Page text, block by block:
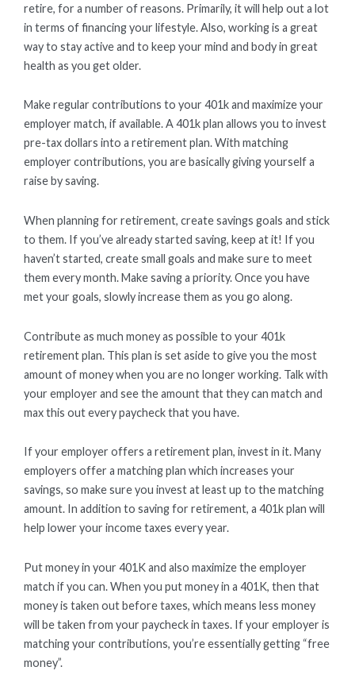
retire, for a number of reasons. Primarily, it will help out a lot
in terms of financing your lifestyle. Also, working is a great
way to stay active and to keep your mind and body in great
health as you get older.
Make regular contributions to your 401k and maximize your
employer match, if available. A 401k plan allows you to invest
pre-tax dollars into a retirement plan. With matching
employer contributions, you are basically giving yourself a
raise by saving.
When planning for retirement, create savings goals and stick
to them. If you’ve already started saving, keep at it! If you
haven’t started, create small goals and make sure to meet
them every month. Make saving a priority. Once you have
met your goals, slowly increase them as you go along.
Contribute as much money as possible to your 401k
retirement plan. This plan is set aside to give you the most
amount of money when you are no longer working. Talk with
your employer and see the amount that they can match and
max this out every paycheck that you have.
If your employer offers a retirement plan, invest in it. Many
employers offer a matching plan which increases your
savings, so make sure you invest at least up to the matching
amount. In addition to saving for retirement, a 401k plan will
help lower your income taxes every year.
Put money in your 401K and also maximize the employer
match if you can. When you put money in a 401K, then that
money is taken out before taxes, which means less money
will be taken from your paycheck in taxes. If your employer is
matching your contributions, you’re essentially getting “free
money”.